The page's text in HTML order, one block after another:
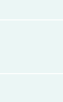
Thursday,